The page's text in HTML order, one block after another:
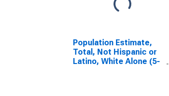
Population Estimate,
Total, Not Hispanic or
Latino, White Alone (5-